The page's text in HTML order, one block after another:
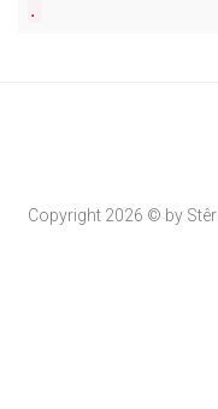
.
Copyright 2026 © by